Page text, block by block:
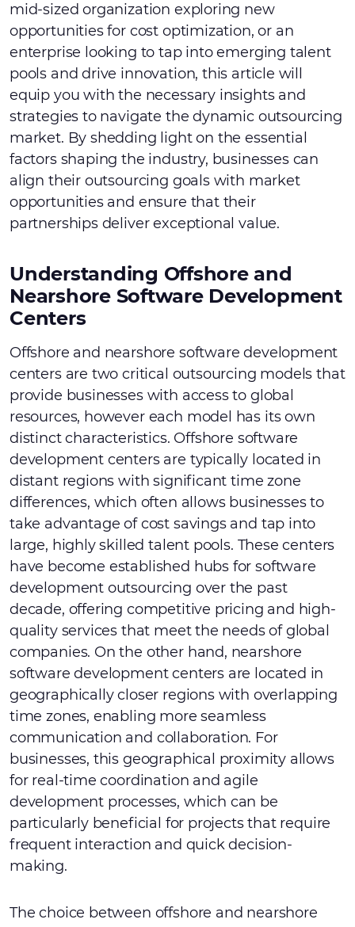
mid-sized organization exploring new
opportunities for cost optimization, or an
enterprise looking to tap into emerging talent
pools and drive innovation, this article will
equip you with the necessary insights and
strategies to navigate the dynamic outsourcing
market. By shedding light on the essential
factors shaping the industry, businesses can
align their outsourcing goals with market
opportunities and ensure that their
partnerships deliver exceptional value.
Understanding Offshore and
Nearshore Software Development
Centers
Offshore and nearshore software development
centers are two critical outsourcing models that
provide businesses with access to global
resources, however each model has its own
distinct characteristics. Offshore software
development centers are typically located in
distant regions with significant time zone
differences, which often allows businesses to
take advantage of cost savings and tap into
large, highly skilled talent pools. These centers
have become established hubs for software
development outsourcing over the past
decade, offering competitive pricing and high-
quality services that meet the needs of global
companies. On the other hand, nearshore
software development centers are located in
geographically closer regions with overlapping
time zones, enabling more seamless
communication and collaboration. For
businesses, this geographical proximity allows
for real-time coordination and agile
development processes, which can be
particularly beneficial for projects that require
frequent interaction and quick decision-
making.
The choice between offshore and nearshore